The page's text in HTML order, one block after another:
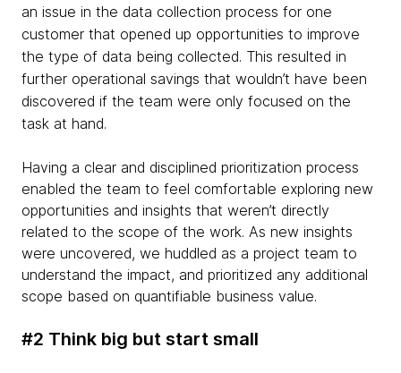
an issue in the data collection process for one
customer that opened up opportunities to improve
the type of data being collected. This resulted in
further operational savings that wouldn’t have been
discovered if the team were only focused on the
task at hand.
Having a clear and disciplined prioritization process
enabled the team to feel comfortable exploring new
opportunities and insights that weren’t directly
related to the scope of the work. As new insights
were uncovered, we huddled as a project team to
understand the impact, and prioritized any additional
scope based on quantifiable business value.
#2 Think big but start small